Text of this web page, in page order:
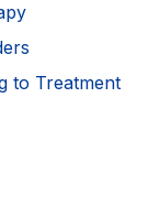
to Treatment